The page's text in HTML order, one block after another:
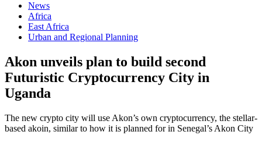
News
Africa
East Africa
Urban and Regional Planning
Akon unveils plan to build second
Futuristic Cryptocurrency City in
Uganda
The new crypto city will use Akon’s own cryptocurrency, the stellar-
based akoin, similar to how it is planned for in Senegal’s Akon City